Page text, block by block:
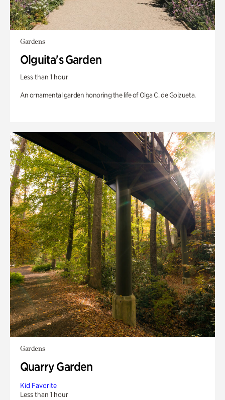
Gardens
Olguita's Garden
Less than 1 hour
An ornamental garden honoring the life of Olga C. de Goizueta.
Gardens
Quarry Garden
Kid Favorite
Less than 1 hour